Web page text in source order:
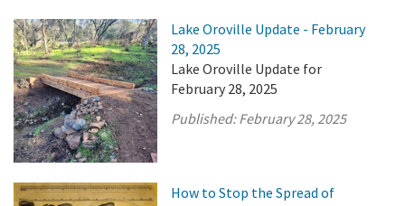
Lake Oroville Update - February
28, 2025
Lake Oroville Update for
February 28, 2025
Published:February 28, 2025
How to Stop the Spread of